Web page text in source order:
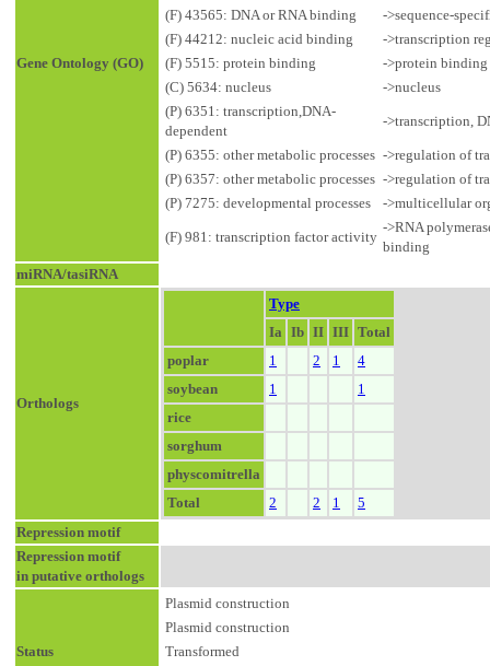
Gene Ontology (GO)
(F) 43565: DNA or RNA binding
->sequence-
(F) 44212: nucleic acid binding
->transcription
(F) 5515: protein binding
->protein binding
(C) 5634: nucleus
->nucleus
(P) 6351: transcription,DNA-
dependent
->transcription,
(P) 6355: other metabolic processes ->regulation of
(P) 6357: other metabolic processes ->regulation of
(P) 7275: developmental processes
->multicellular
(F) 981: transcription factor activity
->RNA
binding
miRNA/tasiRNA
Orthologs
Type
Ia Ib II III Total
poplar
1 2 1
4
soybean
1
1
rice
sorghum
physcomitrella
Total
2 2 1
5
Repression motif
Repression motif
in putative orthologs
Status
Plasmid construction
Plasmid construction
Transformed